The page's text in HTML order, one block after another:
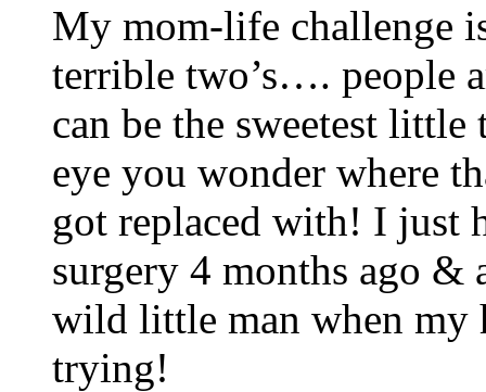
My mom-life challenge
terrible two’s…. people
can be the sweetest
eye you wonder where
got replaced with! I just
surgery 4 months ago &
wild little man when my
trying!